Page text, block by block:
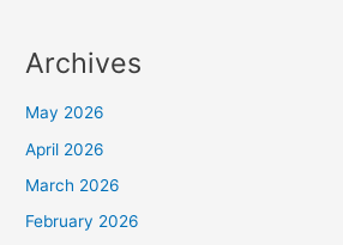
Archives
May 2026
April 2026
March 2026
February 2026